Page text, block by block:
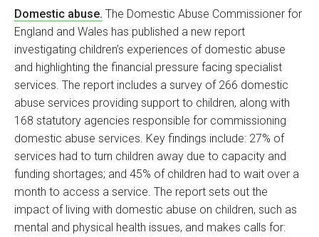
Domestic abuse. The Domestic Abuse Commissioner for
England and Wales has published a new report
investigating children’s experiences of domestic abuse
and highlighting the financial pressure facing specialist
services. The report includes a survey of 266 domestic
abuse services providing support to children, along with
168 statutory agencies responsible for commissioning
domestic abuse services. Key findings include: 27% of
services had to turn children away due to capacity and
funding shortages; and 45% of children had to wait over a
month to access a service. The report sets out the
impact of living with domestic abuse on children, such as
mental and physical health issues, and makes calls for: